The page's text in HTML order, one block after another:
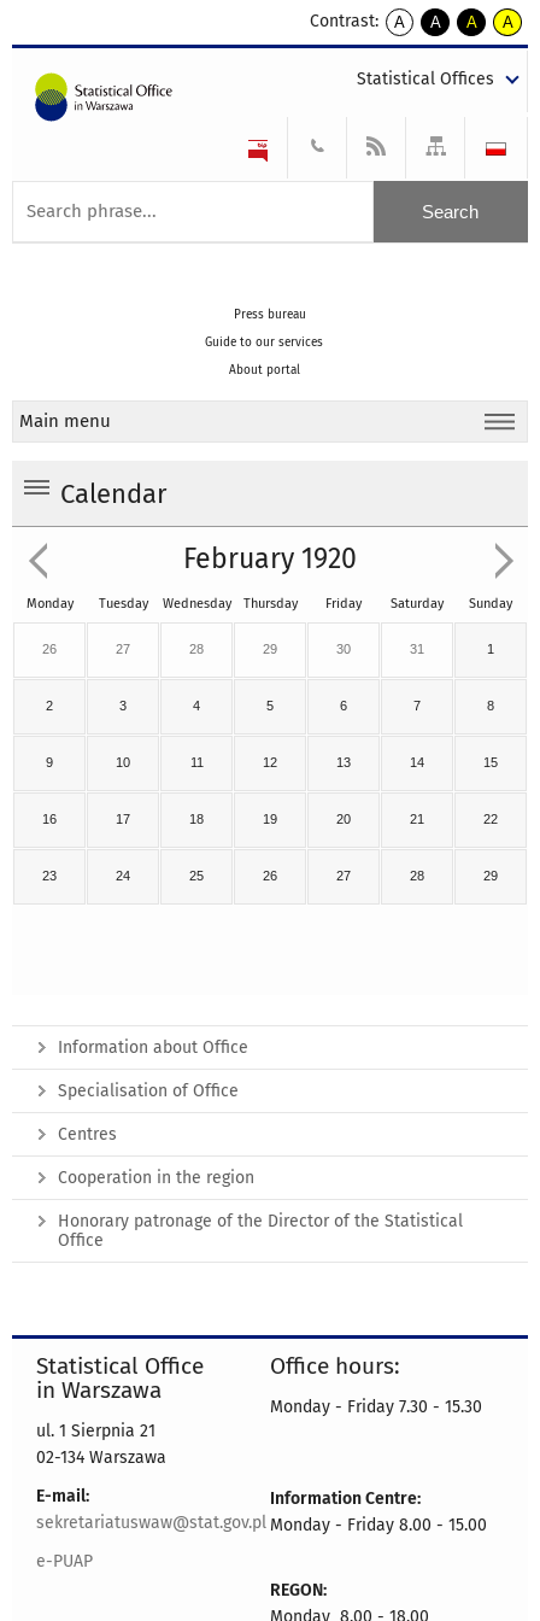
Contrast:
A
kontrast
A
kontrast
tekst
czarnym
A
kontrast
tekst
czarnym
A
tekst
żółtym
Statistical Offices
Press bureau
Guide to our services
About portal
Main menu
Calendar
February 1920
Monday Tuesday Wednesday Thursday Friday Saturday Sunday
26 27 28 29 30 31 1
2 3 4 5 6 7 8
9 10 11 12 13 14 15
16 17 18 19 20 21 22
23 24 25 26 27 28 29
Information about Office
Specialisation of Office
Centres
Cooperation in the region
Honorary patronage of the Director of the Statistical
Office
Statistical Office
in Warszawa
ul. 1 Sierpnia 21
02-134 Warszawa
E-mail:
sekretariatuswaw@stat.gov.pl
e-PUAP
Office hours:
Monday - Friday 7.30 - 15.30
Information Centre:
Monday - Friday 8.00 - 15.00
REGON: